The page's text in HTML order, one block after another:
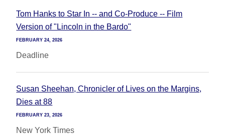
Tom Hanks to Star In -- and Co-Produce -- Film
Version of "Lincoln in the Bardo"
FEBRUARY 24, 2026
Deadline
Susan Sheehan, Chronicler of Lives on the Margins,
Dies at 88
FEBRUARY 23, 2026
New York Times